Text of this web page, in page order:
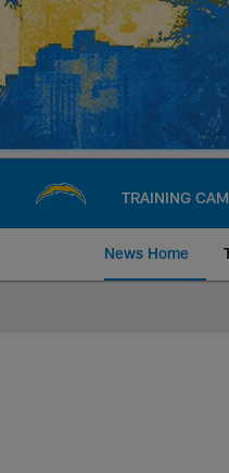
Skip
main
content
TRAINING
News Home